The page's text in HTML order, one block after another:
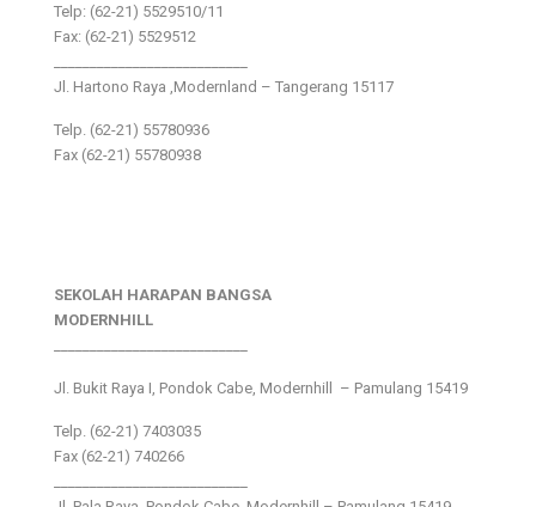
Telp: (62-21) 5529510/11
Fax: (62-21) 5529512
Jl. Hartono Raya ,Modernland – Tangerang 15117
Telp. (62-21) 55780936
Fax (62-21) 55780938
SEKOLAH HARAPAN BANGSA
MODERNHILL
Jl. Bukit Raya I, Pondok Cabe, Modernhill – Pamulang 15419
Telp. (62-21) 7403035
Fax (62-21) 740266